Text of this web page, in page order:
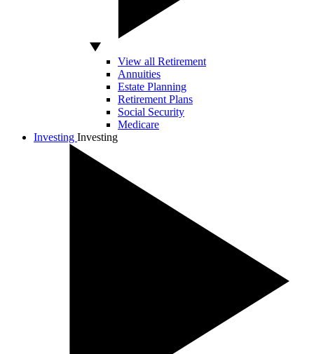
View all Retirement
Annuities
Estate Planning
Retirement Plans
Social Security
Medicare
Investing Investing